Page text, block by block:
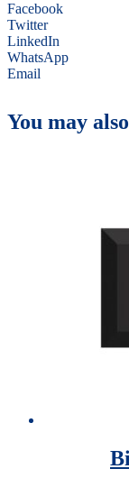
Facebook
Twitter
LinkedIn
WhatsApp
Email
You may